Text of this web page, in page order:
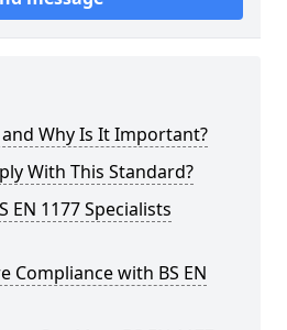
and Why Is It Important?
With This Standard?
EN 1177 Specialists
Compliance with BS EN